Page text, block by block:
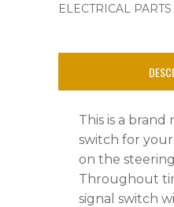
quantity
ELECTRICAL PARTS
This is a brand
switch for your
on the
Throughout
signal switch